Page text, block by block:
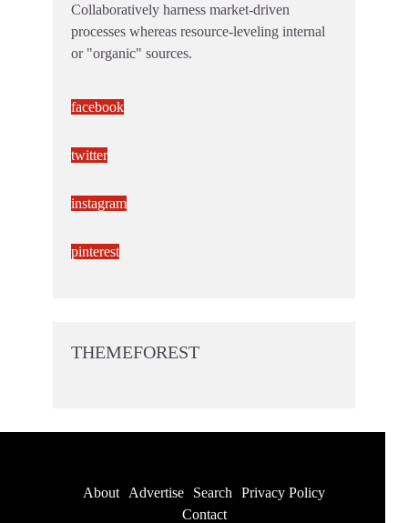
Collaboratively harness market-driven
processes whereas resource-leveling internal
or "organic" sources.
facebook
twitter
instagram
pinterest
THEMEFOREST
About Advertise Search Privacy Policy
Contact